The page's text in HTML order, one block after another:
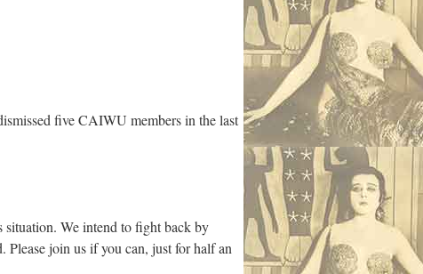
five CAIWU members in the last
We intend to fight back by
Please join us if you can, just for half an